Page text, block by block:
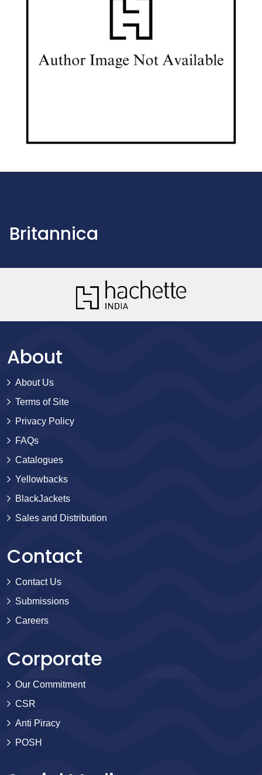
Britannica
About
About Us
Terms of Site
Privacy Policy
FAQs
Catalogues
Yellowbacks
BlackJackets
Sales and Distribution
Contact
Contact Us
Submissions
Careers
Corporate
Our Commitment
CSR
Anti Piracy
POSH